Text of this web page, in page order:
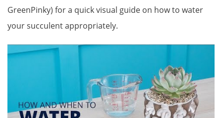
GreenPinky) for a quick visual guide on how to water
your succulent appropriately.